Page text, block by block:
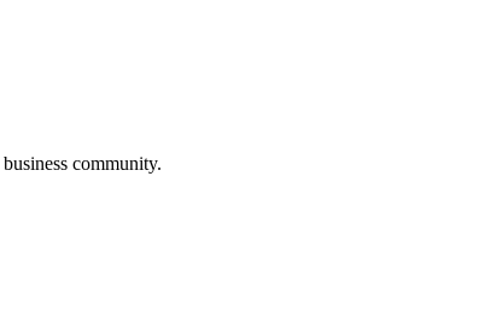
community.